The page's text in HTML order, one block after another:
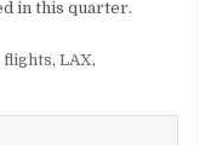
in this quarter.
flights,LAX,